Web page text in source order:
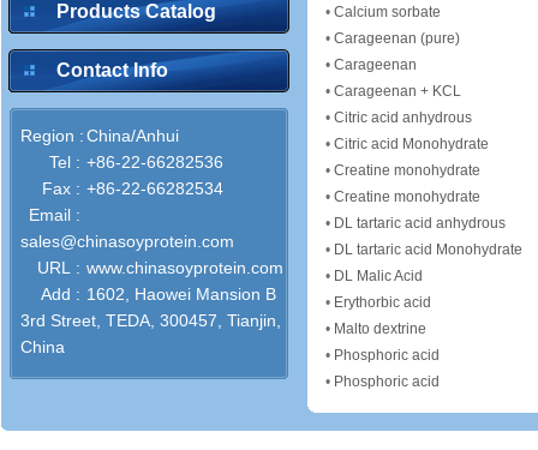
Products Catalog
Contact Info
Region :China/Anhui
Tel : +86-22-66282536
Fax : +86-22-66282534
Email :
sales@chinasoyprotein.com
URL : www.chinasoyprotein.com
Add : 1602, Haowei Mansion B
3rd Street, TEDA, 300457, Tianjin,
China
• Calcium sorbate
• Carageenan (pure)
• Carageenan
• Carageenan + KCL
• Citric acid anhydrous
• Citric acid Monohydrate
• Creatine monohydrate
• Creatine monohydrate
• DL tartaric acid anhydrous
• DL tartaric acid Monohydrate
• DL Malic Acid
• Erythorbic acid
• Malto dextrine
• Phosphoric acid
• Phosphoric acid